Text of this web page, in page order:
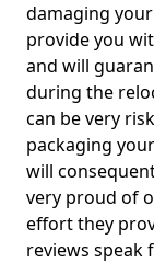
damaging
provide you
and will
during the
can be very
packaging
will
very proud of
effort they
reviews speak